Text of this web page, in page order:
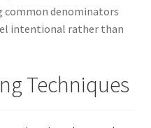
common denominators
intentional rather than
Techniques